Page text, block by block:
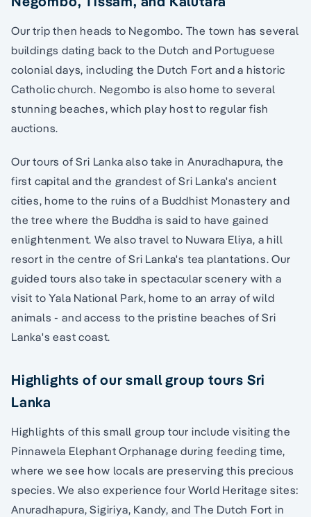
Our trip then heads to Negombo. The town has several
buildings dating back to the Dutch and Portuguese
colonial days, including the Dutch Fort and a historic
Catholic church. Negombo is also home to several
stunning beaches, which play host to regular fish
auctions.
Our tours of Sri Lanka also take in Anuradhapura, the
first capital and the grandest of Sri Lanka's ancient
cities, home to the ruins of a Buddhist Monastery and
the tree where the Buddha is said to have gained
enlightenment. We also travel to Nuwara Eliya, a hill
resort in the centre of Sri Lanka's tea plantations. Our
guided tours also take in spectacular scenery with a
visit to Yala National Park, home to an array of wild
animals - and access to the pristine beaches of Sri
Lanka's east coast.
Highlights of our small group tours Sri
Lanka
Highlights of this small group tour include visiting the
Pinnawela Elephant Orphanage during feeding time,
where we see how locals are preserving this precious
species. We also experience four World Heritage sites:
Anuradhapura, Sigiriya, Kandy, and The Dutch Fort in